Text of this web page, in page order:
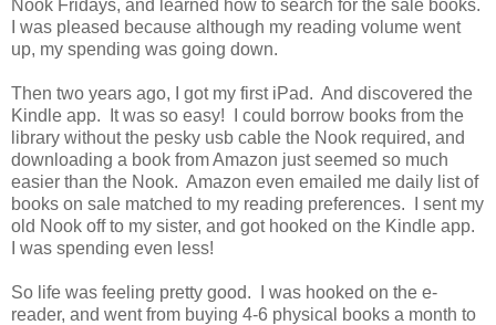
Nook Fridays, and learned how to search for the sale books.
I was pleased because although my reading volume went
up, my spending was going down.
Then two years ago, I got my first iPad. And discovered the
Kindle app. It was so easy! I could borrow books from the
library without the pesky usb cable the Nook required, and
downloading a book from Amazon just seemed so much
easier than the Nook. Amazon even emailed me daily list of
books on sale matched to my reading preferences. I sent my
old Nook off to my sister, and got hooked on the Kindle app.
I was spending even less!
So life was feeling pretty good. I was hooked on the e-
reader, and went from buying 4-6 physical books a month to